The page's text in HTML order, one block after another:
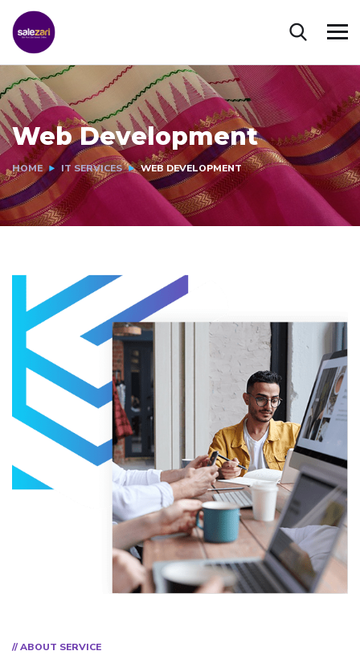
Web Development
HOME IT SERVICES WEB DEVELOPMENT
// ABOUT SERVICE